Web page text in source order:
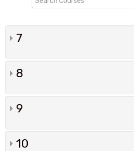
7
8
9
10